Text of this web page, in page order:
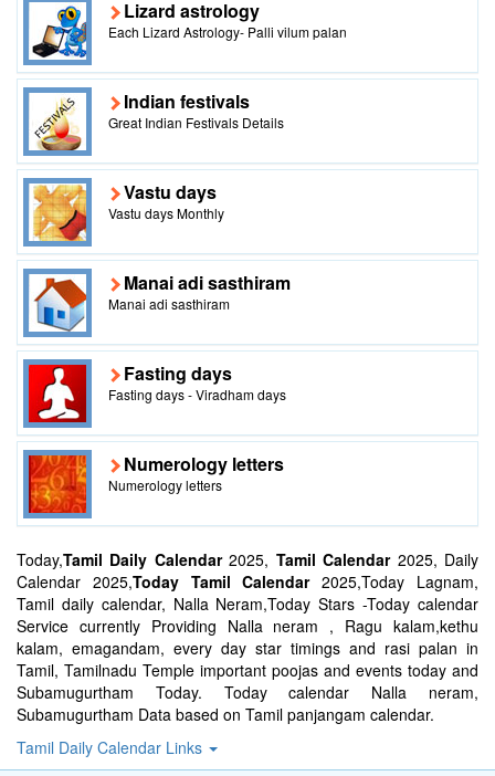
Lizard astrology
Each Lizard Astrology- Palli vilum palan
Indian festivals
Great Indian Festivals Details
Vastu days
Vastu days Monthly
Manai adi sasthiram
Manai adi sasthiram
Fasting days
Fasting days - Viradham days
Numerology letters
Numerology letters
Today,Tamil Daily Calendar2025, Tamil Calendar2025, Daily
Calendar 2025,Today Tamil Calendar2025,Today Lagnam,
Tamil daily calendar, Nalla Neram,Today Stars -Today calendar
Service currently Providing Nalla neram , Ragu kalam,kethu
kalam, emagandam, every day star timings and rasi palan in
Tamil, Tamilnadu Temple important poojas and events today and
Subamugurtham Today. Today calendar Nalla neram,
Subamugurtham Data based on Tamil panjangam calendar.
Tamil Daily Calendar Links